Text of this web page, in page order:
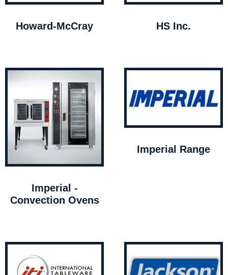
Howard-McCray HS Inc.
Imperial -
Convection Ovens
Imperial Range